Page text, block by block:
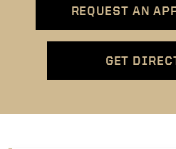
REQUEST AN
GET